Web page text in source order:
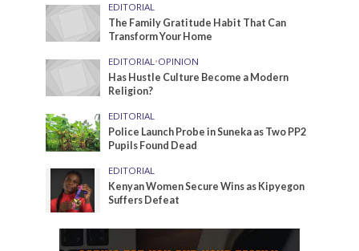
EDITORIAL
The Family Gratitude Habit That Can
Transform Your Home
EDITORIAL•OPINION
Has Hustle Culture Become a Modern
Religion?
EDITORIAL
Police Launch Probe in Suneka as Two PP2
Pupils Found Dead
EDITORIAL
Kenyan Women Secure Wins as Kipyegon
Suffers Defeat